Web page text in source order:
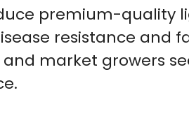
Seeds
premium-quality
resistance and
market growers